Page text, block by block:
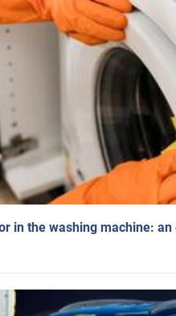
in the washing machine: